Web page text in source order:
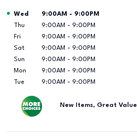
Day of the Week Hours
Wed 9:00AM - 9:00PM
Thu
9:00AM - 9:00PM
Fri
9:00AM - 9:00PM
Sat
9:00AM - 9:00PM
Sun
9:00AM - 9:00PM
Mon
9:00AM - 9:00PM
Tue
9:00AM - 9:00PM
New Items, Great Value